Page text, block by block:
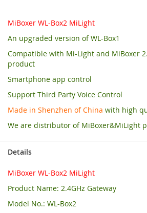
MiBoxer WL-Box2 MiLight
An upgraded version of WL-Box1
Compatible with Mi-Light and MiBoxer
product
Smartphone app control
Support Third Party Voice Control
Made in Shenzhen of China with high
We are distributor of MiBoxer&MiLight
Details
MiBoxer WL-Box2 MiLight
Product Name: 2.4GHz Gateway
Model No.: WL-Box2